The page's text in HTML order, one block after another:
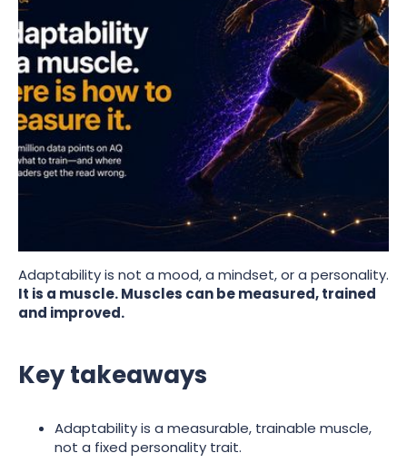
I wrote "the future belongs to those who train their
adaptability muscle" in 2022. The instrument has now
caught up with the metaphor. Here is what over 2
million datapoints on AQ tells us about what to train,
and where most leaders get the read wrong.
Adaptability is not a mood, a mindset, or a personality.
It is a muscle. Muscles can be measured, trained
and improved.
Key takeaways
Adaptability is a measurable, trainable muscle,
not a fixed personality trait.